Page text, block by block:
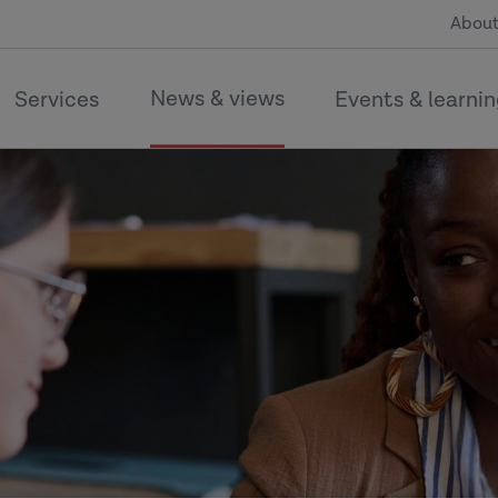
Services News & views Events &